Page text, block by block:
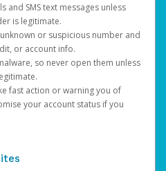
and SMS text messages unless
is legitimate.
or suspicious number and
or account info.
so never open them unless
fast action or warning you of
your account status if you